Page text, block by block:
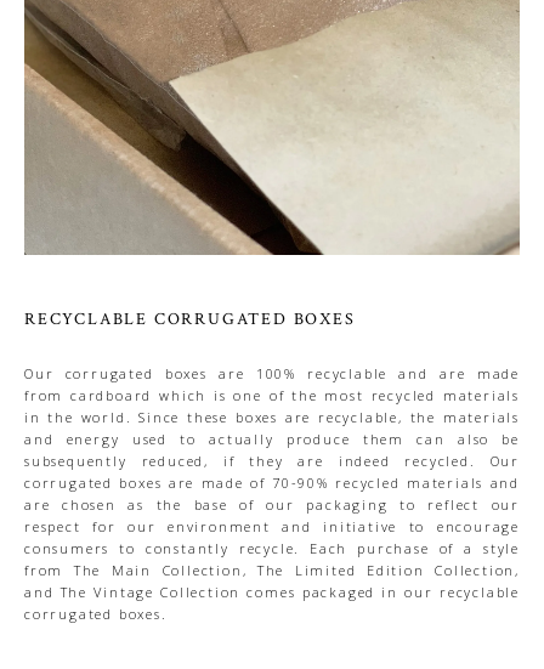
RECYCLABLE CORRUGATED BOXES
Our corrugated boxes are 100% recyclable and are made
from cardboard which is one of the most recycled materials
in the world. Since these boxes are recyclable, the materials
and energy used to actually produce them can also be
subsequently reduced, if they are indeed recycled. Our
corrugated boxes are made of 70-90% recycled materials and
are chosen as the base of our packaging to reflect our
respect for our environment and initiative to encourage
consumers to constantly recycle. Each purchase of a style
from The Main Collection, The Limited Edition Collection,
and The Vintage Collection comes packaged in our recyclable
corrugated boxes.